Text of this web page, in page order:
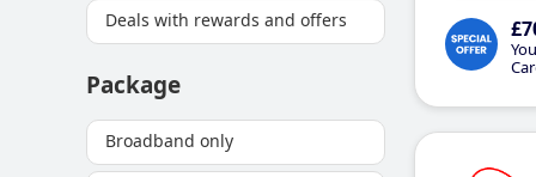
Deals with rewards and offers
Package
Broadband only